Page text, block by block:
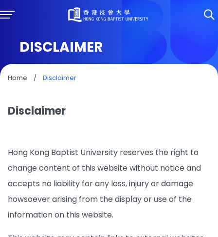
DISCLAIMER
Home / Disclaimer
Disclaimer
Hong Kong Baptist University reserves the right to
change content of this website without notice and
accepts no liability for any loss, injury or damage
howsoever arising from the display or use of the
information on this website.